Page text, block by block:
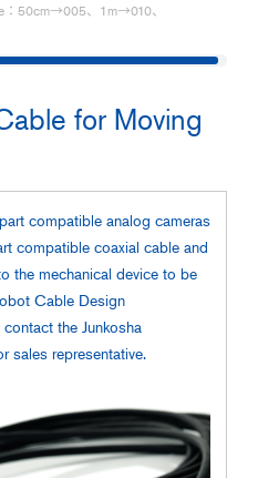
50cm→005、1m→010、
for Moving
compatible analog cameras
compatible coaxial cable and
the mechanical device to be
Cable Design
the Junkosha
sales representative.